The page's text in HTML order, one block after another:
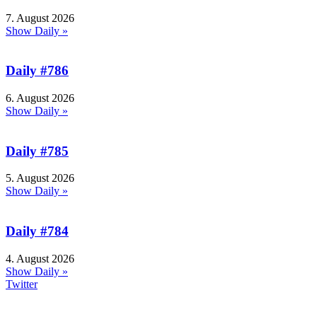
7. August 2026
Show Daily »
Daily #786
6. August 2026
Show Daily »
Daily #785
5. August 2026
Show Daily »
Daily #784
4. August 2026
Show Daily »
Twitter